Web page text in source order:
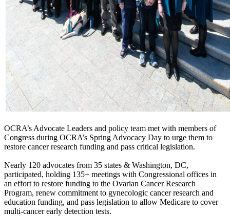
OCRA’s Advocate Leaders and policy team met with members of
Congress during OCRA’s Spring Advocacy Day to urge them to
restore cancer research funding and pass critical legislation.
Nearly 120 advocates from 35 states & Washington, DC,
participated, holding 135+ meetings with Congressional offices in
an effort to restore funding to the Ovarian Cancer Research
Program, renew commitment to gynecologic cancer research and
education funding, and pass legislation to allow Medicare to cover
multi-cancer early detection tests.